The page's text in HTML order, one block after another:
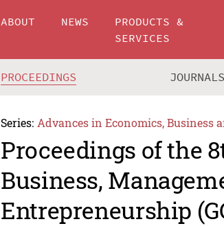
ABOUT NEWS
PRODUCTS &
SERVICES
PROCEEDINGS JOURNALS
Series: Advances in Economics, Business
Proceedings of the
Business,
Entrepreneurship